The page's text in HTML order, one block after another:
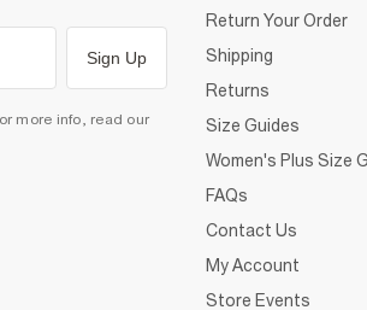
Sign Up
more info, read our
Return Your Order
Shipping
Returns
Size Guides
Women's Plus Size
FAQs
Contact Us
My Account
Store Events